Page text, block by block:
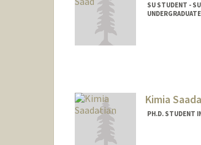
SU STUDENT -
Kimia
PH.D. STUDENT